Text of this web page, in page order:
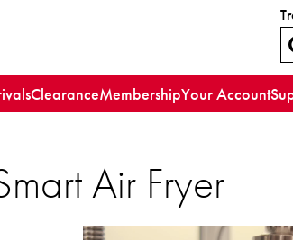
ClearanceMembershipYour Account
Air Fryer